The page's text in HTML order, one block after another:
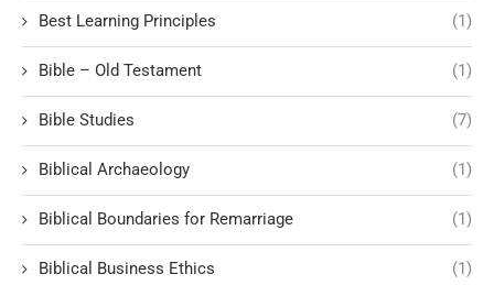
Best Learning Principles (1)
Bible – Old Testament (1)
Bible Studies (7)
Biblical Archaeology (1)
Biblical Boundaries for Remarriage (1)
Biblical Business Ethics (1)